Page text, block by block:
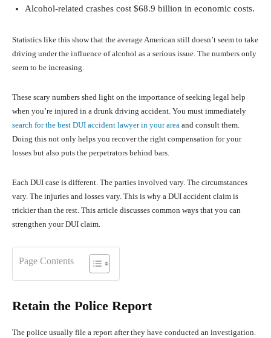
Alcohol-related crashes cost $68.9 billion in economic costs.
Statistics like this show that the average American still doesn’t seem to take
driving under the influence of alcohol as a serious issue. The numbers only
seem to be increasing.
These scary numbers shed light on the importance of seeking legal help
when you’re injured in a drunk driving accident. You must immediately
search for the best DUI accident lawyer in your area and consult them.
Doing this not only helps you recover the right compensation for your
losses but also puts the perpetrators behind bars.
Each DUI case is different. The parties involved vary. The circumstances
vary. The injuries and losses vary. This is why a DUI accident claim is
trickier than the rest. This article discusses common ways that you can
strengthen your DUI claim.
Page Contents
Retain the Police Report
The police usually file a report after they have conducted an investigation.